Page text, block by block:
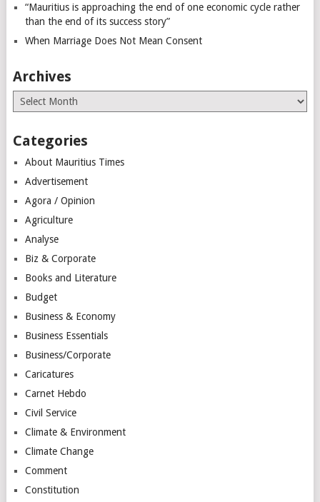
“Mauritius is approaching the end of one economic cycle rather
than the end of its success story”
When Marriage Does Not Mean Consent
Archives
Archives
Categories
About Mauritius Times
Advertisement
Agora / Opinion
Agriculture
Analyse
Biz & Corporate
Books and Literature
Budget
Business & Economy
Business Essentials
Business/Corporate
Caricatures
Carnet Hebdo
Civil Service
Climate & Environment
Climate Change
Comment
Constitution